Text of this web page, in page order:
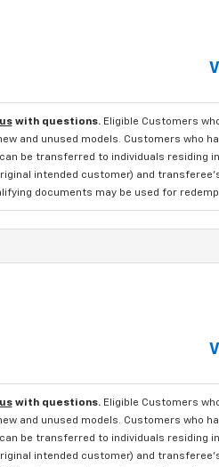
with questions. Eligible Customers
and unused models. Customers who
be transferred to individuals residing
intended customer) and
documents may be used for
with questions. Eligible Customers
and unused models. Customers who
be transferred to individuals residing
intended customer) and